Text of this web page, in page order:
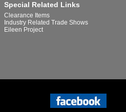
Special Related Links
Clearance Items
Industry Related Trade Shows
Eileen Project